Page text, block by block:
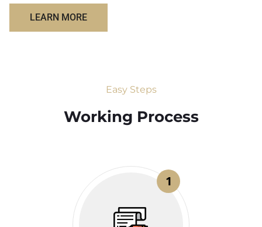
LEARN MORE
Easy Steps
Working Process​
1